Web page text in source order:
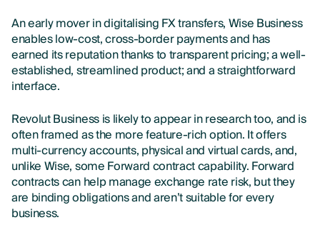
An early mover in digitalising FX transfers, Wise Business
enables low-cost, cross-border payments and has
earned its reputation thanks to transparent pricing; a well-
established, streamlined product; and a straightforward
interface.
Revolut Business is likely to appear in research too, and is
often framed as the more feature-rich option. It offers
multi-currency accounts, physical and virtual cards, and,
unlike Wise, some Forward contract capability. Forward
contracts can help manage exchange rate risk, but they
are binding obligations and aren’t suitable for every
business.